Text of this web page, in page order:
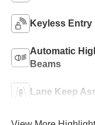
Keyless Entry
Automatic
Beams
Lane Keep